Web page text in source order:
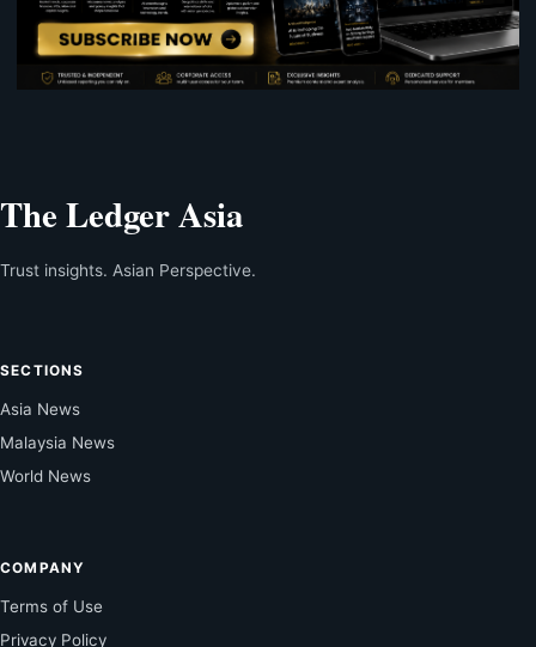
The Ledger Asia
Trust insights. Asian Perspective.
SECTIONS
Asia News
Malaysia News
World News
COMPANY
Terms of Use
Privacy Policy